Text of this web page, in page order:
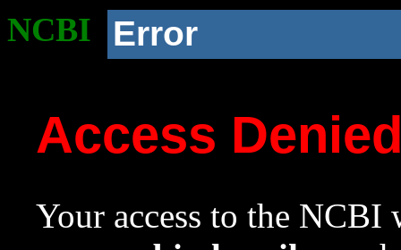
NCBI Error
Access
Your access to the NCBI